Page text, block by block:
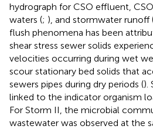
hydrograph for CSO effluent,
waters (; ), and stormwater runoff
flush phenomena has been
shear stress sewer solids
velocities occurring during wet
scour stationary bed solids that
sewers pipes during dry periods ().
linked to the indicator organism
For Storm II, the microbial
wastewater was observed at the